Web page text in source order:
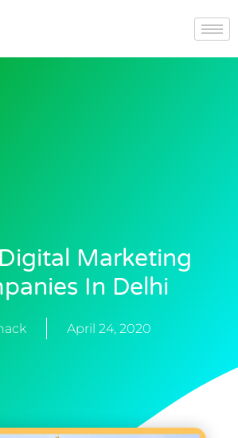
Marketing
In Delhi
April 24, 2020